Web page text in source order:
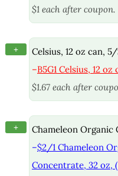
$1 each after coupon.
+
Celsius, 12 oz can, 5/
–B5G1 Celsius, 12
$1.67 each after
+
Chameleon Organic
–$2/1 Chameleon
Concentrate, 32 oz,